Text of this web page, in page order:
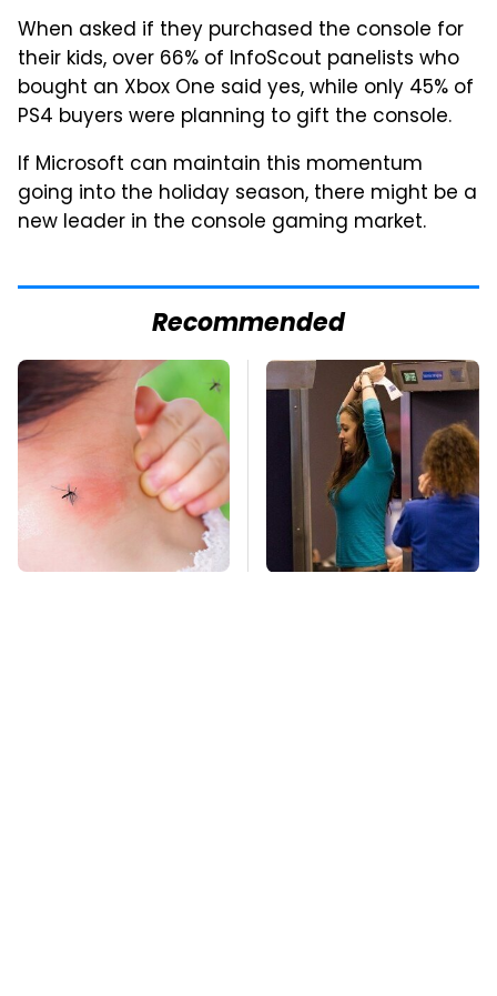
When asked if they purchased the console for
their kids, over 66% of InfoScout panelists who
bought an Xbox One said yes, while only 45% of
PS4 buyers were planning to gift the console.
If Microsoft can maintain this momentum
going into the holiday season, there might be a
new leader in the console gaming market.
Recommended